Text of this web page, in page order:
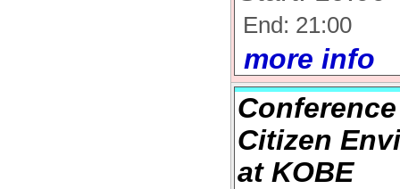
End: 21:00
more info
Citizen
at KOBE